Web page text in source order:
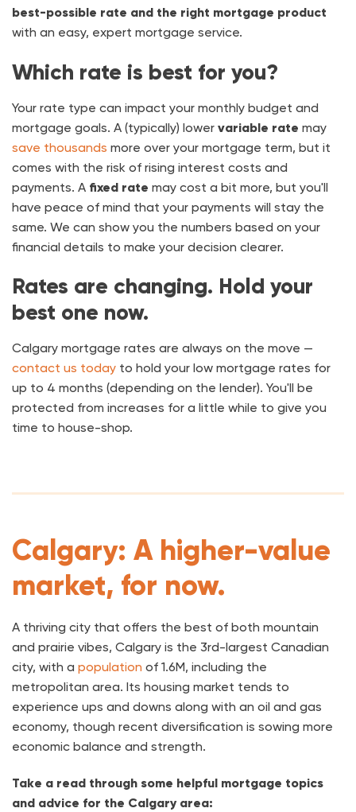
best-possible rate and the right mortgage product
with an easy, expert mortgage service.
Which rate is best for you?
Your rate type can impact your monthly budget and
mortgage goals. A (typically) lower variable rate may
save thousands more over your mortgage term, but it
comes with the risk of rising interest costs and
payments. A fixed rate may cost a bit more, but you'll
have peace of mind that your payments will stay the
same. We can show you the numbers based on your
financial details to make your decision clearer.
Rates are changing. Hold your
best one now.
Calgary mortgage rates are always on the move —
contact us today to hold your low mortgage rates for
up to 4 months (depending on the lender). You'll be
protected from increases for a little while to give you
time to house-shop.
Calgary: A higher-value
market, for now.
A thriving city that offers the best of both mountain
and prairie vibes, Calgary is the 3rd-largest Canadian
city, with a population of 1.6M, including the
metropolitan area. Its housing market tends to
experience ups and downs along with an oil and gas
economy, though recent diversification is sowing more
economic balance and strength.
Take a read through some helpful mortgage topics
and advice for the Calgary area: